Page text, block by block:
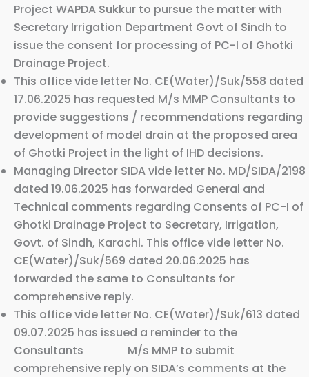
Project WAPDA Sukkur to pursue the matter with
Secretary Irrigation Department Govt of Sindh to
issue the consent for processing of PC-I of Ghotki
Drainage Project.
This office vide letter No. CE(Water)/Suk/558 dated
17.06.2025 has requested M/s MMP Consultants to
provide suggestions / recommendations regarding
development of model drain at the proposed area
of Ghotki Project in the light of IHD decisions.
Managing Director SIDA vide letter No. MD/SIDA/2198
dated 19.06.2025 has forwarded General and
Technical comments regarding Consents of PC-I of
Ghotki Drainage Project to Secretary, Irrigation,
Govt. of Sindh, Karachi. This office vide letter No.
CE(Water)/Suk/569 dated 20.06.2025 has
forwarded the same to Consultants for
comprehensive reply.
This office vide letter No. CE(Water)/Suk/613 dated
09.07.2025 has issued a reminder to the
Consultants M/s MMP to submit
comprehensive reply on SIDA’s comments at the